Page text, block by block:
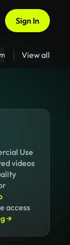
Sign In
Virtual Backgrounds
View all
Use
videos
access
→